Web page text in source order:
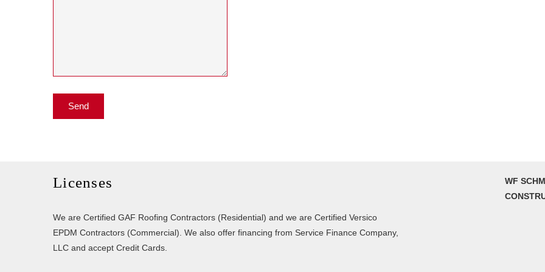
Licenses
We are Certified GAF Roofing Contractors (Residential) and we are Certified Versico
EPDM Contractors (Commercial). We also offer financing from Service Finance Company,
LLC and accept Credit Cards.
WF